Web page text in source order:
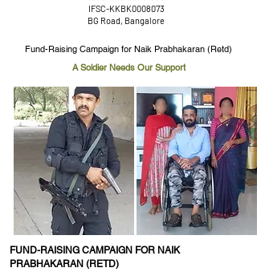
IFSC-KKBK0008073
BG Road, Bangalore
Fund-Raising Campaign for Naik Prabhakaran (Retd)
A Soldier Needs Our Support
FUND-RAISING CAMPAIGN FOR NAIK
PRABHAKARAN (RETD)